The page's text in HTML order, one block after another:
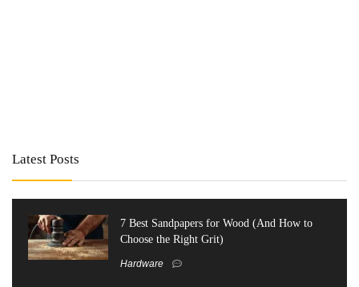
Latest Posts
7 Best Sandpapers for Wood (And How to
Choose the Right Grit)
Hardware